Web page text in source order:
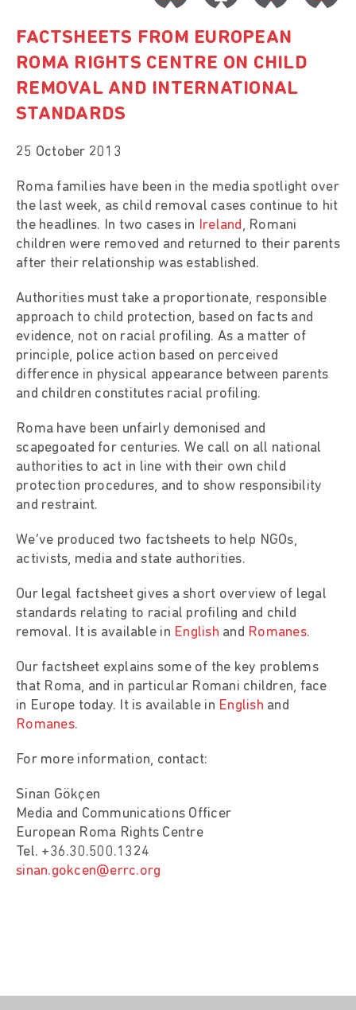
FACTSHEETS FROM EUROPEAN
ROMA RIGHTS CENTRE ON CHILD
REMOVAL AND INTERNATIONAL
STANDARDS
25 October 2013
Roma families have been in the media spotlight over
the last week, as child removal cases continue to hit
the headlines. In two cases in Ireland, Romani
children were removed and returned to their parents
after their relationship was established.
Authorities must take a proportionate, responsible
approach to child protection, based on facts and
evidence, not on racial profiling. As a matter of
principle, police action based on perceived
difference in physical appearance between parents
and children constitutes racial profiling.
Roma have been unfairly demonised and
scapegoated for centuries. We call on all national
authorities to act in line with their own child
protection procedures, and to show responsibility
and restraint.
We’ve produced two factsheets to help NGOs,
activists, media and state authorities.
Our legal factsheet gives a short overview of legal
standards relating to racial profiling and child
removal. It is available in English and Romanes.
Our factsheet explains some of the key problems
that Roma, and in particular Romani children, face
in Europe today. It is available in English and
Romanes.
For more information, contact:
Sinan Gökçen
Media and Communications Officer
European Roma Rights Centre
Tel. +36.30.500.1324
sinan.gokcen@errc.org